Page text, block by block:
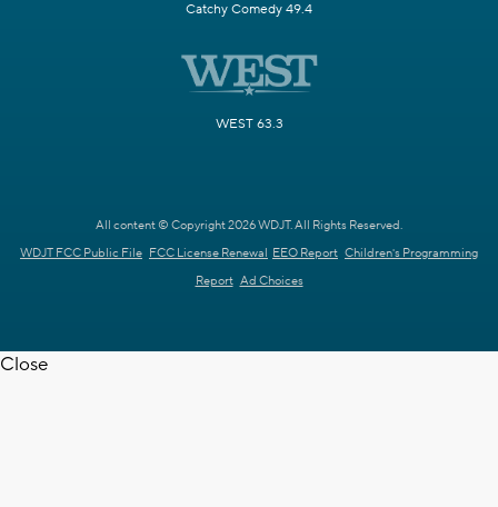
Catchy Comedy 49.4
WEST 63.3
All content © Copyright 2026 WDJT. All Rights Reserved.
WDJT FCC Public File FCC License Renewal EEO Report Children's Programming
Report Ad Choices
Close